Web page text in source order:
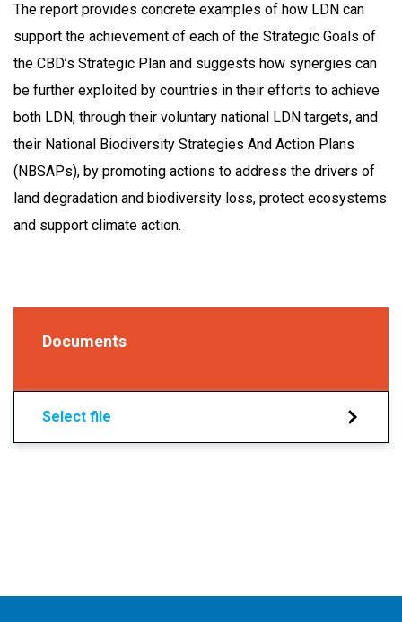
The report provides concrete examples of how LDN can
support the achievement of each of the Strategic Goals of
the CBD’s Strategic Plan and suggests how synergies can
be further exploited by countries in their efforts to achieve
both LDN, through their voluntary national LDN targets, and
their National Biodiversity Strategies And Action Plans
(NBSAPs), by promoting actions to address the drivers of
land degradation and biodiversity loss, protect ecosystems
and support climate action.
Documents
Select file